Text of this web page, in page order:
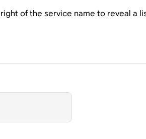
of the service name to reveal a